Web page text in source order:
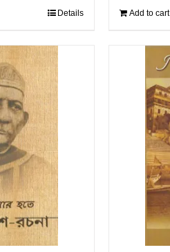
Details Add to cart